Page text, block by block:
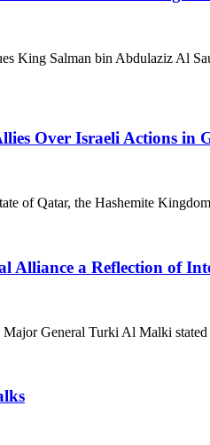
King Salman bin Abdulaziz Al
Over Israeli Actions in
of Qatar, the Hashemite
Alliance a Reflection of
General Turki Al Malki